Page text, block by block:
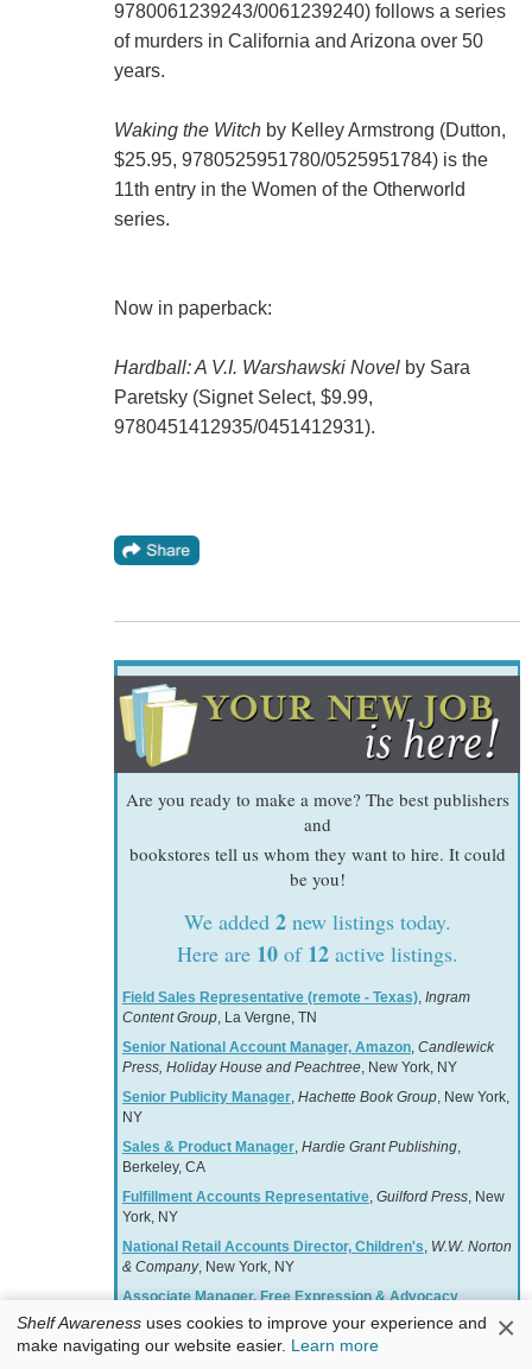
9780061239243/0061239240) follows a series
of murders in California and Arizona over 50
years.
Waking the Witchby Kelley Armstrong (Dutton,
$25.95, 9780525951780/0525951784) is the
11th entry in the Women of the Otherworld
series.
Now in paperback:
Hardball: A V.I. Warshawski Novel by Sara
Paretsky (Signet Select, $9.99,
9780451412935/0451412931).
Are you ready to make a move? The best publishers
and
bookstores tell us whom they want to hire. It could
be you!
We added 2new listings today.
Here are 10of 12active listings.
Field Sales Representative (remote - Texas), Ingram
Content Group, La Vergne, TN
Senior National Account Manager, Amazon, Candlewick
Press, Holiday House and Peachtree, New York, NY
Senior Publicity Manager, Hachette Book Group, New York,
NY
Sales & Product Manager, Hardie Grant Publishing,
Berkeley, CA
Fulfillment Accounts Representative, Guilford Press, New
York, NY
National Retail Accounts Director, Children's, W.W. Norton
& Company, New York, NY
Associate Manager, Free Expression & Advocacy,
American Booksellers Association, Harrison, NY
National Account Manager,Hachette Book Group
Shelf Awareness uses cookies to improve your experience and
make navigating our website easier. Learn more ×